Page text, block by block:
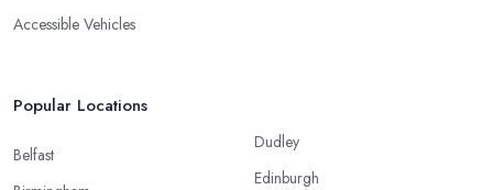
Accessible Vehicles
Popular Locations
Belfast
Dudley
Edinburgh